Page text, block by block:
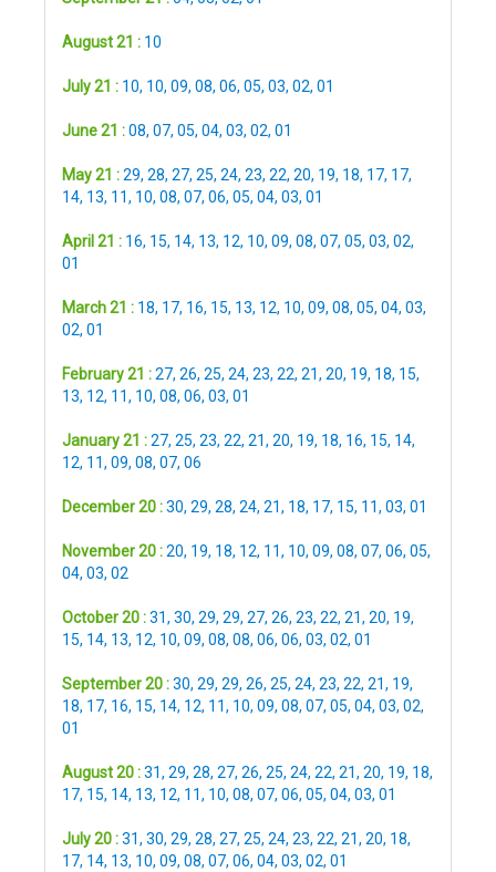
August 21 : 10
July 21 : 10, 10, 09, 08, 06, 05, 03, 02, 01
June 21 :08, 07, 05, 04, 03, 02, 01
May 21 :29, 28, 27, 25, 24, 23, 22, 20, 19, 18, 17, 17,
14, 13, 11, 10, 08, 07, 06, 05, 04, 03, 01
April 21 : 16, 15, 14, 13, 12, 10, 09, 08, 07, 05, 03, 02,
01
March 21 : 18, 17, 16, 15, 13, 12, 10, 09, 08, 05, 04, 03,
02, 01
February 21 :27, 26, 25, 24, 23, 22, 21, 20, 19, 18, 15,
13, 12, 11, 10, 08, 06, 03, 01
January 21 :27, 25, 23, 22, 21, 20, 19, 18, 16, 15, 14,
12, 11, 09, 08, 07, 06
December 20 :30, 29, 28, 24, 21, 18, 17, 15, 11, 03, 01
November 20 :20, 19, 18, 12, 11, 10, 09, 08, 07, 06, 05,
04, 03, 02
October 20 :31, 30, 29, 29, 27, 26, 23, 22, 21, 20, 19,
15, 14, 13, 12, 10, 09, 08, 08, 06, 06, 03, 02, 01
September 20 :30, 29, 29, 26, 25, 24, 23, 22, 21, 19,
18, 17, 16, 15, 14, 12, 11, 10, 09, 08, 07, 05, 04, 03, 02,
01
August 20 :31, 29, 28, 27, 26, 25, 24, 22, 21, 20, 19, 18,
17, 15, 14, 13, 12, 11, 10, 08, 07, 06, 05, 04, 03, 01
July 20 :31, 30, 29, 28, 27, 25, 24, 23, 22, 21, 20, 18,
17, 14, 13, 10, 09, 08, 07, 06, 04, 03, 02, 01